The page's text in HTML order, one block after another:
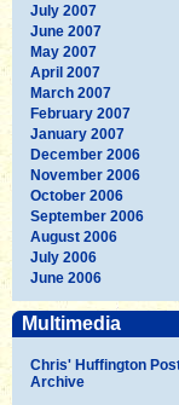
July 2007
June 2007
May 2007
April 2007
March 2007
February 2007
January 2007
December 2006
November 2006
October 2006
September 2006
August 2006
July 2006
June 2006
Multimedia
Chris' Huffington
Archive